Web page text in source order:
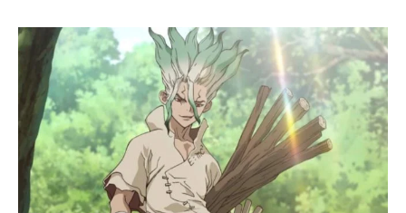
Senku
Ishigami
die
at
the
end
of
Dr.
Stone?